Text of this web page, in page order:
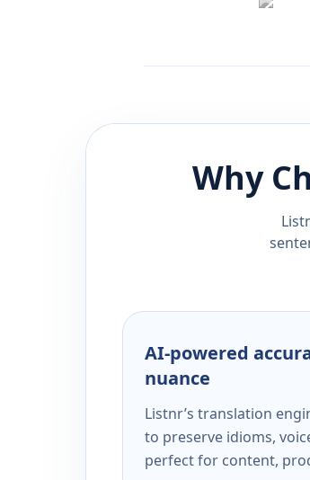
Why
AI-powered
nuance
Listnr’s translation
to preserve idioms,
perfect for content,